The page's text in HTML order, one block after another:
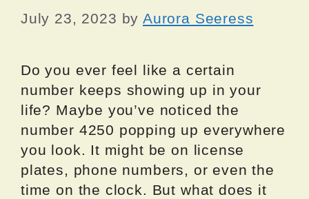
July 23, 2023 by Aurora Seeress
Do you ever feel like a certain
number keeps showing up in your
life? Maybe you’ve noticed the
number 4250 popping up everywhere
you look. It might be on license
plates, phone numbers, or even the
time on the clock. But what does it